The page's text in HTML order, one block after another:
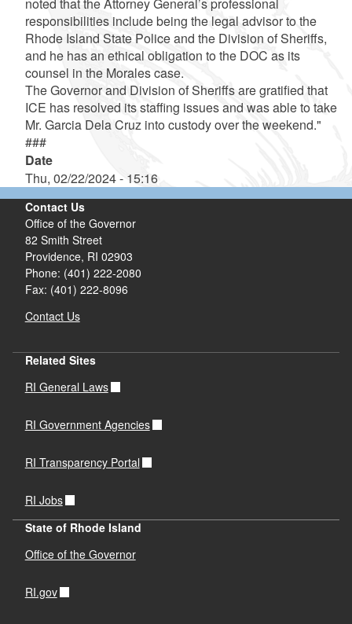
responsibilities include being the legal advisor to the
Rhode Island State Police and the Division of Sheriffs,
and he has an ethical obligation to the DOC as its
counsel in the Morales case.
The Governor and Division of Sheriffs are gratified that
ICE has resolved its staffing issues and was able to take
Mr. Garcia Dela Cruz into custody over the weekend."
###
Date
Thu, 02/22/2024 - 15:16
Contact Us
Office of the Governor
82 Smith Street
Providence, RI 02903
Phone: (401) 222-2080
Fax: (401) 222-8096
Contact Us
Related Sites
RI General Laws
RI Government Agencies
RI Transparency Portal
RI Jobs
State of Rhode Island
Office of the Governor
RI.gov